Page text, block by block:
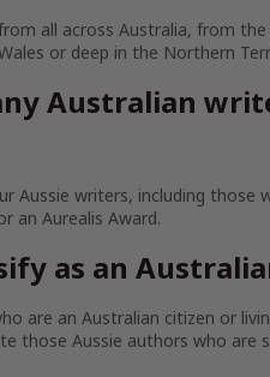
all across Australia, from
or deep in the Northern
Australian
Aussie writers, including those
an Aurealis Award.
as an
are an Australian citizen or
those Aussie authors who are